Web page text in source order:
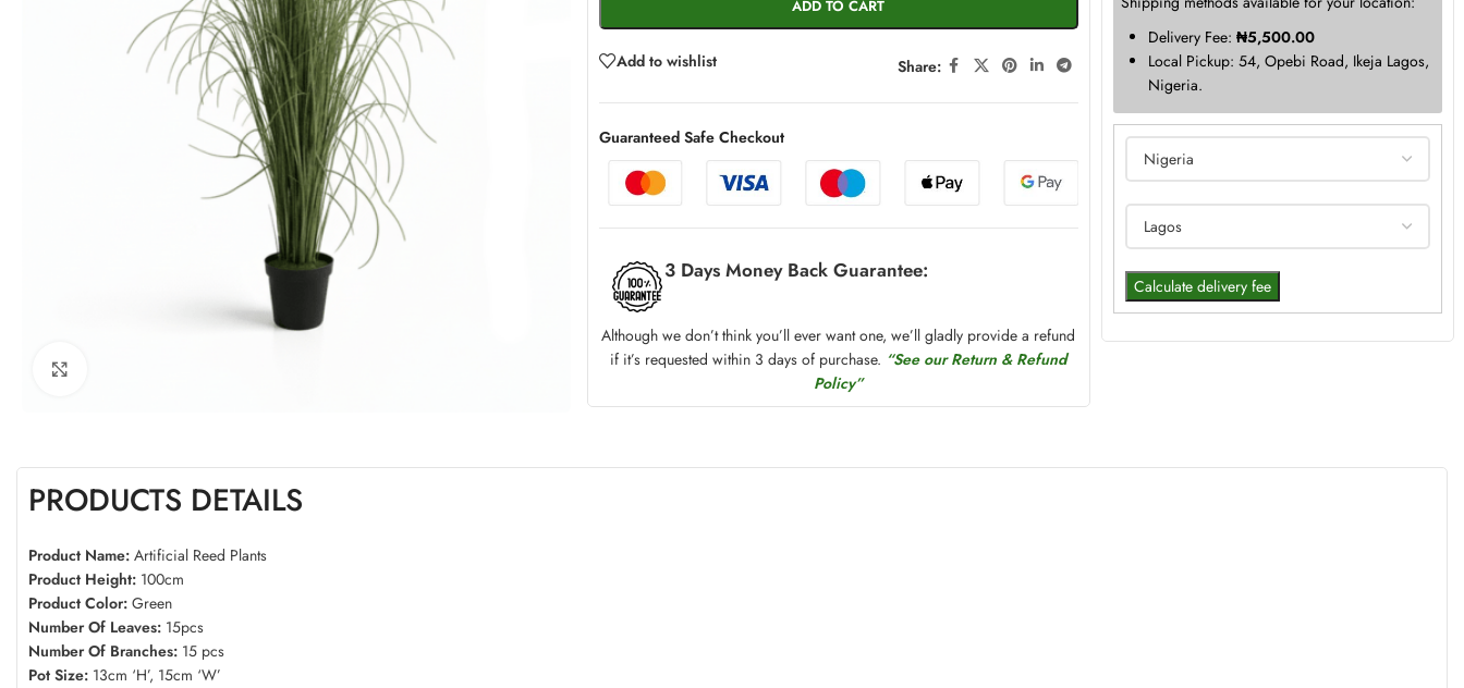
ADD TO CART
Add to wishlist Share:
Guaranteed Safe Checkout
3 Days Money Back Guarantee:
Although we don’t think you’ll ever want one, we’ll gladly provide a refund
if it’s requested within 3 days of purchase. “See our Return & Refund
Policy”
Delivery Fee:₦5,500.00
Local Pickup: 54, Opebi Road, Ikeja Lagos,
Nigeria.
Calculate delivery fee
PRODUCTS DETAILS
Product Name: Artificial Reed Plants
Product Height: 100cm
Product Color: Green
Number Of Leaves: 15pcs
Number Of Branches: 15 pcs
Pot Size: 13cm ‘H’, 15cm ‘W’